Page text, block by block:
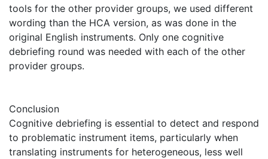
tools for the other provider groups, we used different
wording than the HCA version, as was done in the
original English instruments. Only one cognitive
debriefing round was needed with each of the other
provider groups.
Conclusion
Cognitive debriefing is essential to detect and respond
to problematic instrument items, particularly when
translating instruments for heterogeneous, less well